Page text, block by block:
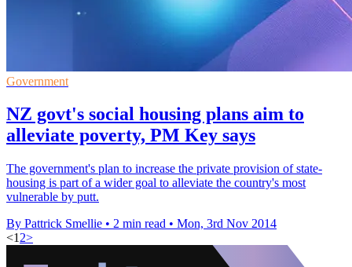
Government
NZ govt's social housing plans aim to
alleviate poverty, PM Key says
The government's plan to increase the private provision of state-
housing is part of a wider goal to alleviate the country's most
vulnerable by putt.
By Pattrick Smellie • 2 min read • Mon, 3rd Nov 2014
<1 2>